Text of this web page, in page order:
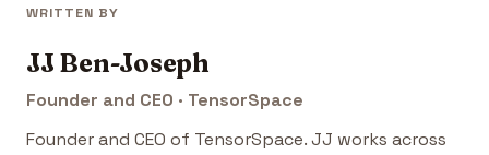
WRITTEN BY
JJ Ben-Joseph
Founder and CEO · TensorSpace
Founder and CEO of TensorSpace. JJ works across